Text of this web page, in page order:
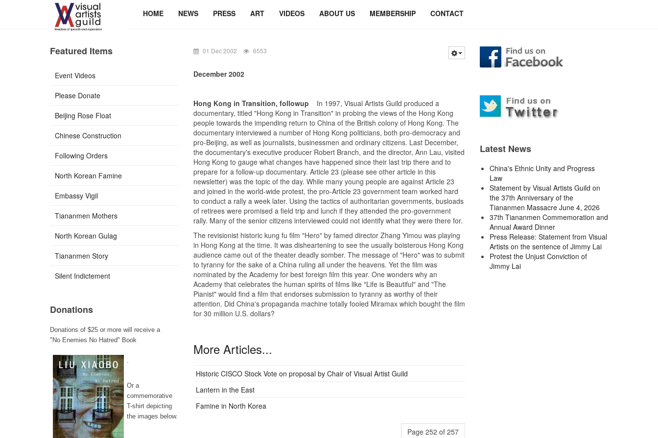
HOME NEWS PRESS ART VIDEOS ABOUT US MEMBERSHIP CONTACT
01 Dec 2002 6553
December 2002
Hong Kong in Transition, followup In 1997, Visual Artists Guild produced a
documentary, titled "Hong Kong in Transition" in probing the views of the Hong Kong
people towards the impending return to China of the British colony of Hong Kong. The
documentary interviewed a number of Hong Kong politicians, both pro-democracy and
pro-Beijing, as well as journalists, businessmen and ordinary citizens. Last December,
the documentary's executive producer Robert Branch, and the director, Ann Lau, visited
Hong Kong to gauge what changes have happened since their last trip there and to
prepare for a follow-up documentary. Article 23 (please see other article in this
newsletter) was the topic of the day. While many young people are against Article 23
and joined in the world-wide protest, the pro-Article 23 government team worked hard
to conduct a rally a week later. Using the tactics of authoritarian governments, busloads
of retirees were promised a field trip and lunch if they attended the pro-government
rally. Many of the senior citizens interviewed could not identify what they were there for.
The revisionist historic kung fu film "Hero" by famed director Zhang Yimou was playing
in Hong Kong at the time. It was disheartening to see the usually boisterous Hong Kong
audience came out of the theater deadly somber. The message of "Hero" was to submit
to tyranny for the sake of a China ruling all under the heavens. Yet the film was
nominated by the Academy for best foreign film this year. One wonders why an
Academy that celebrates the human spirits of films like "Life is Beautiful" and "The
Pianist" would find a film that endorses submission to tyranny as worthy of their
attention. Did China's propaganda machine totally fooled Miramax which bought the film
for 30 million U.S. dollars?
More Articles...
Historic CISCO Stock Vote on proposal by Chair of Visual Artist Guild
Lantern in the East
Famine in North Korea
Page 252 of 257
Featured Items
Event Videos
Please Donate
Beijing Rose Float
Chinese Construction
Following Orders
North Korean Famine
Embassy Vigil
Tiananmen Mothers
North Korean Gulag
Tiananmen Story
Silent Indictement
Donations
Donations of $25 or more will receive a
"No Enemies No Hatred" Book
.
Or a
commemorative
T-shirt depicting
the images below.
Latest News
China's Ethnic Unity and Progress
Law
Statement by Visual Artists Guild on
the 37th Anniversary of the
Tiananmen Massacre June 4, 2026
37th Tiananmen Commemoration and
Annual Award Dinner
Press Release: Statement from Visual
Artists on the sentence of Jimmy Lai
Protest the Unjust Conviction of
Jimmy Lai